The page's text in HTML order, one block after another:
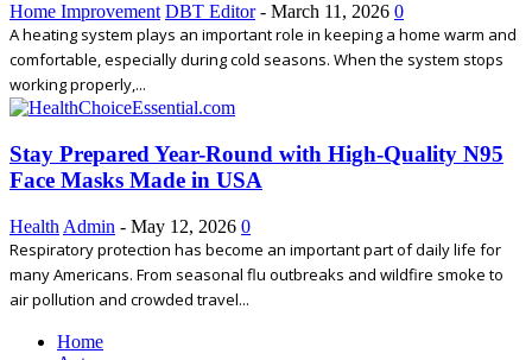
Home Improvement DBT Editor - March 11, 2026 0
A heating system plays an important role in keeping a home warm and
comfortable, especially during cold seasons. When the system stops
working properly,...
Stay Prepared Year-Round with High-Quality N95
Face Masks Made in USA
Health Admin - May 12, 2026 0
Respiratory protection has become an important part of daily life for
many Americans. From seasonal flu outbreaks and wildfire smoke to
air pollution and crowded travel...
Home